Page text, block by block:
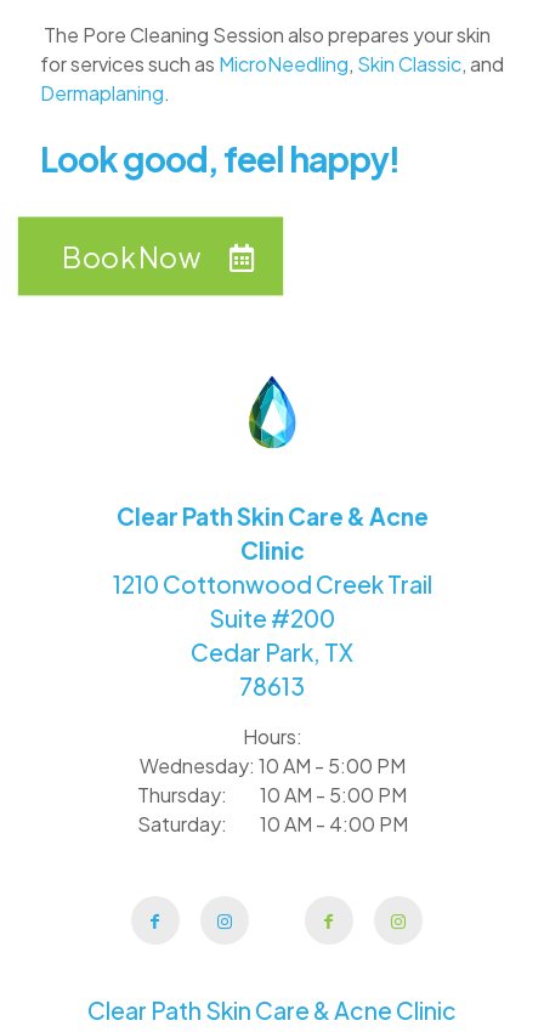
The PoreCleaning Session also prepares your skin
for services such as MicroNeedling, Skin Classic, and
Dermaplaning.
Look good, feel happy!
Book Now
Clear Path Skin Care & Acne
Clinic
1210 Cottonwood Creek Trail
Suite #200
Cedar Park, TX
78613
Hours:
Wednesday: 10 AM - 5:00 PM
Thursday: 10 AM - 5:00 PM
Saturday: 10 AM - 4:00 PM
Clear Path Skin Care & Acne Clinic